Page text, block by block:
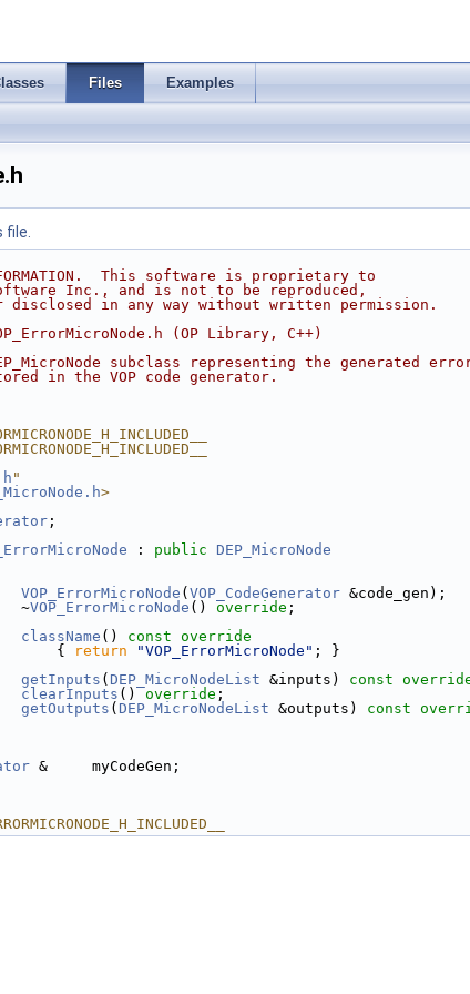
Files Examples
This software is proprietary to
Inc., and is not to be reproduced,
in any way without written permission.
(OP Library, C++)
subclass representing the generated
in the VOP code generator.
"
>
;
: public
DEP_MicroNode
VOP_ErrorMicroNode ( VOP_CodeGenerator &code_gen);
VOP_ErrorMicroNode () override ;
className ()
const override
{ return "VOP_ErrorMicroNode" ; }
getInputs ( DEP_MicroNodeList &inputs) const
clearInputs () override ;
getOutputs ( DEP_MicroNodeList &outputs) const
&     myCodeGen;